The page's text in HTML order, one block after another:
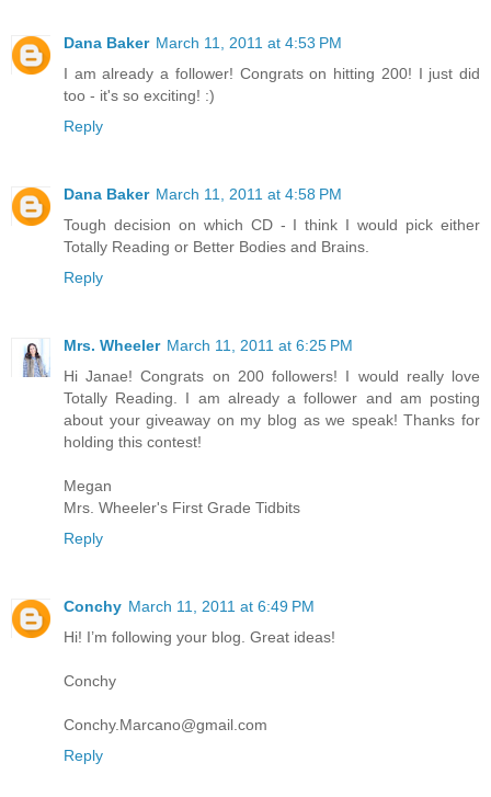
Dana Baker March 11, 2011 at 4:53 PM
I am already a follower! Congrats on hitting 200! I just did
too - it's so exciting! :)
Reply
Dana Baker March 11, 2011 at 4:58 PM
Tough decision on which CD - I think I would pick either
Totally Reading or Better Bodies and Brains.
Reply
Mrs. Wheeler March 11, 2011 at 6:25 PM
Hi Janae! Congrats on 200 followers! I would really love
Totally Reading. I am already a follower and am posting
about your giveaway on my blog as we speak! Thanks for
holding this contest!
Megan
Mrs. Wheeler's First Grade Tidbits
Reply
Conchy March 11, 2011 at 6:49 PM
Hi! I’m following your blog. Great ideas!
Conchy
Conchy.Marcano@gmail.com
Reply